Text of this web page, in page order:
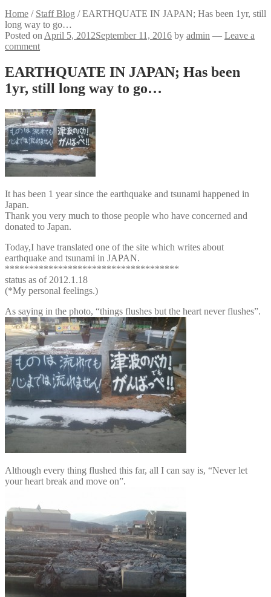
Home / Staff Blog /EARTHQUATE IN JAPAN; Has been 1yr, still
long way to go…
Posted on April 5, 2012September 11, 2016 by admin — Leave a
comment
EARTHQUATE IN JAPAN; Has been
1yr, still long way to go…
It has been 1 year since the earthquake and tsunami happened in
Japan.
Thank you very much to those people who have concerned and
donated to Japan.
Today,I have translated one of the site which writes about
earthquake and tsunami in JAPAN.
************************************
status as of 2012.1.18
(*My personal feelings.)
As saying in the photo, “things flushes but the heart never flushes”.
Although every thing flushed this far, all I can say is, “Never let
your heart break and move on”.